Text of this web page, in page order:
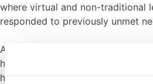
where virtual and non-traditional
responded to previously unmet
At Chelsea Opportunity Academy
half the students were working
households during the pandemic.